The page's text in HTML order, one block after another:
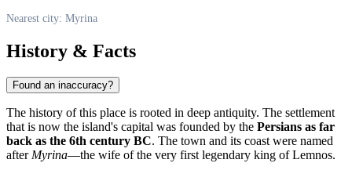
Nearest city: Myrina
History & Facts
Found an inaccuracy?
The history of this place is rooted in deep antiquity. The settlement
that is now the island's capital was founded by the Persians as far
back as the 6th century BC. The town and its coast were named
afterMyrina—the wife of the very first legendary king of Lemnos.